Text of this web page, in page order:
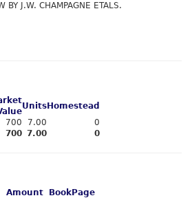
BY J.W. CHAMPAGNE ETALS.
Units Homestead
700 7.00
0
700 7.00 0
Amount Book Page